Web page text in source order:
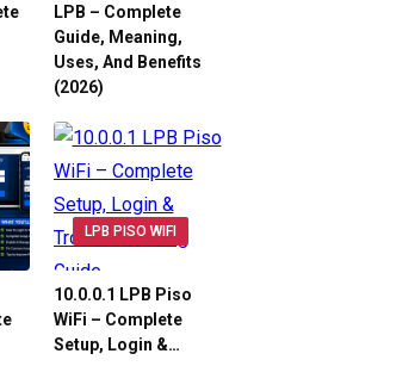
LPB – Complete
Guide, Meaning,
Uses, And Benefits
(2026)
LPB PISO WIFI
10.0.0.1 LPB Piso
WiFi – Complete
Setup, Login &…